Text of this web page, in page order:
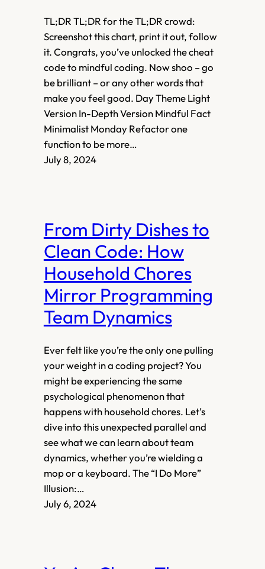
TL;DR TL;DR for the TL;DR crowd:
Screenshot this chart, print it out, follow
it. Congrats, you’ve unlocked the cheat
code to mindful coding. Now shoo – go
be brilliant – or any other words that
make you feel good. Day Theme Light
Version In-Depth Version Mindful Fact
Minimalist Monday Refactor one
function to be more…
July 8, 2024
From Dirty Dishes to
Clean Code: How
Household Chores
Mirror Programming
Team Dynamics
Ever felt like you’re the only one pulling
your weight in a coding project? You
might be experiencing the same
psychological phenomenon that
happens with household chores. Let’s
dive into this unexpected parallel and
see what we can learn about team
dynamics, whether you’re wielding a
mop or a keyboard. The “I Do More”
Illusion:…
July 6, 2024